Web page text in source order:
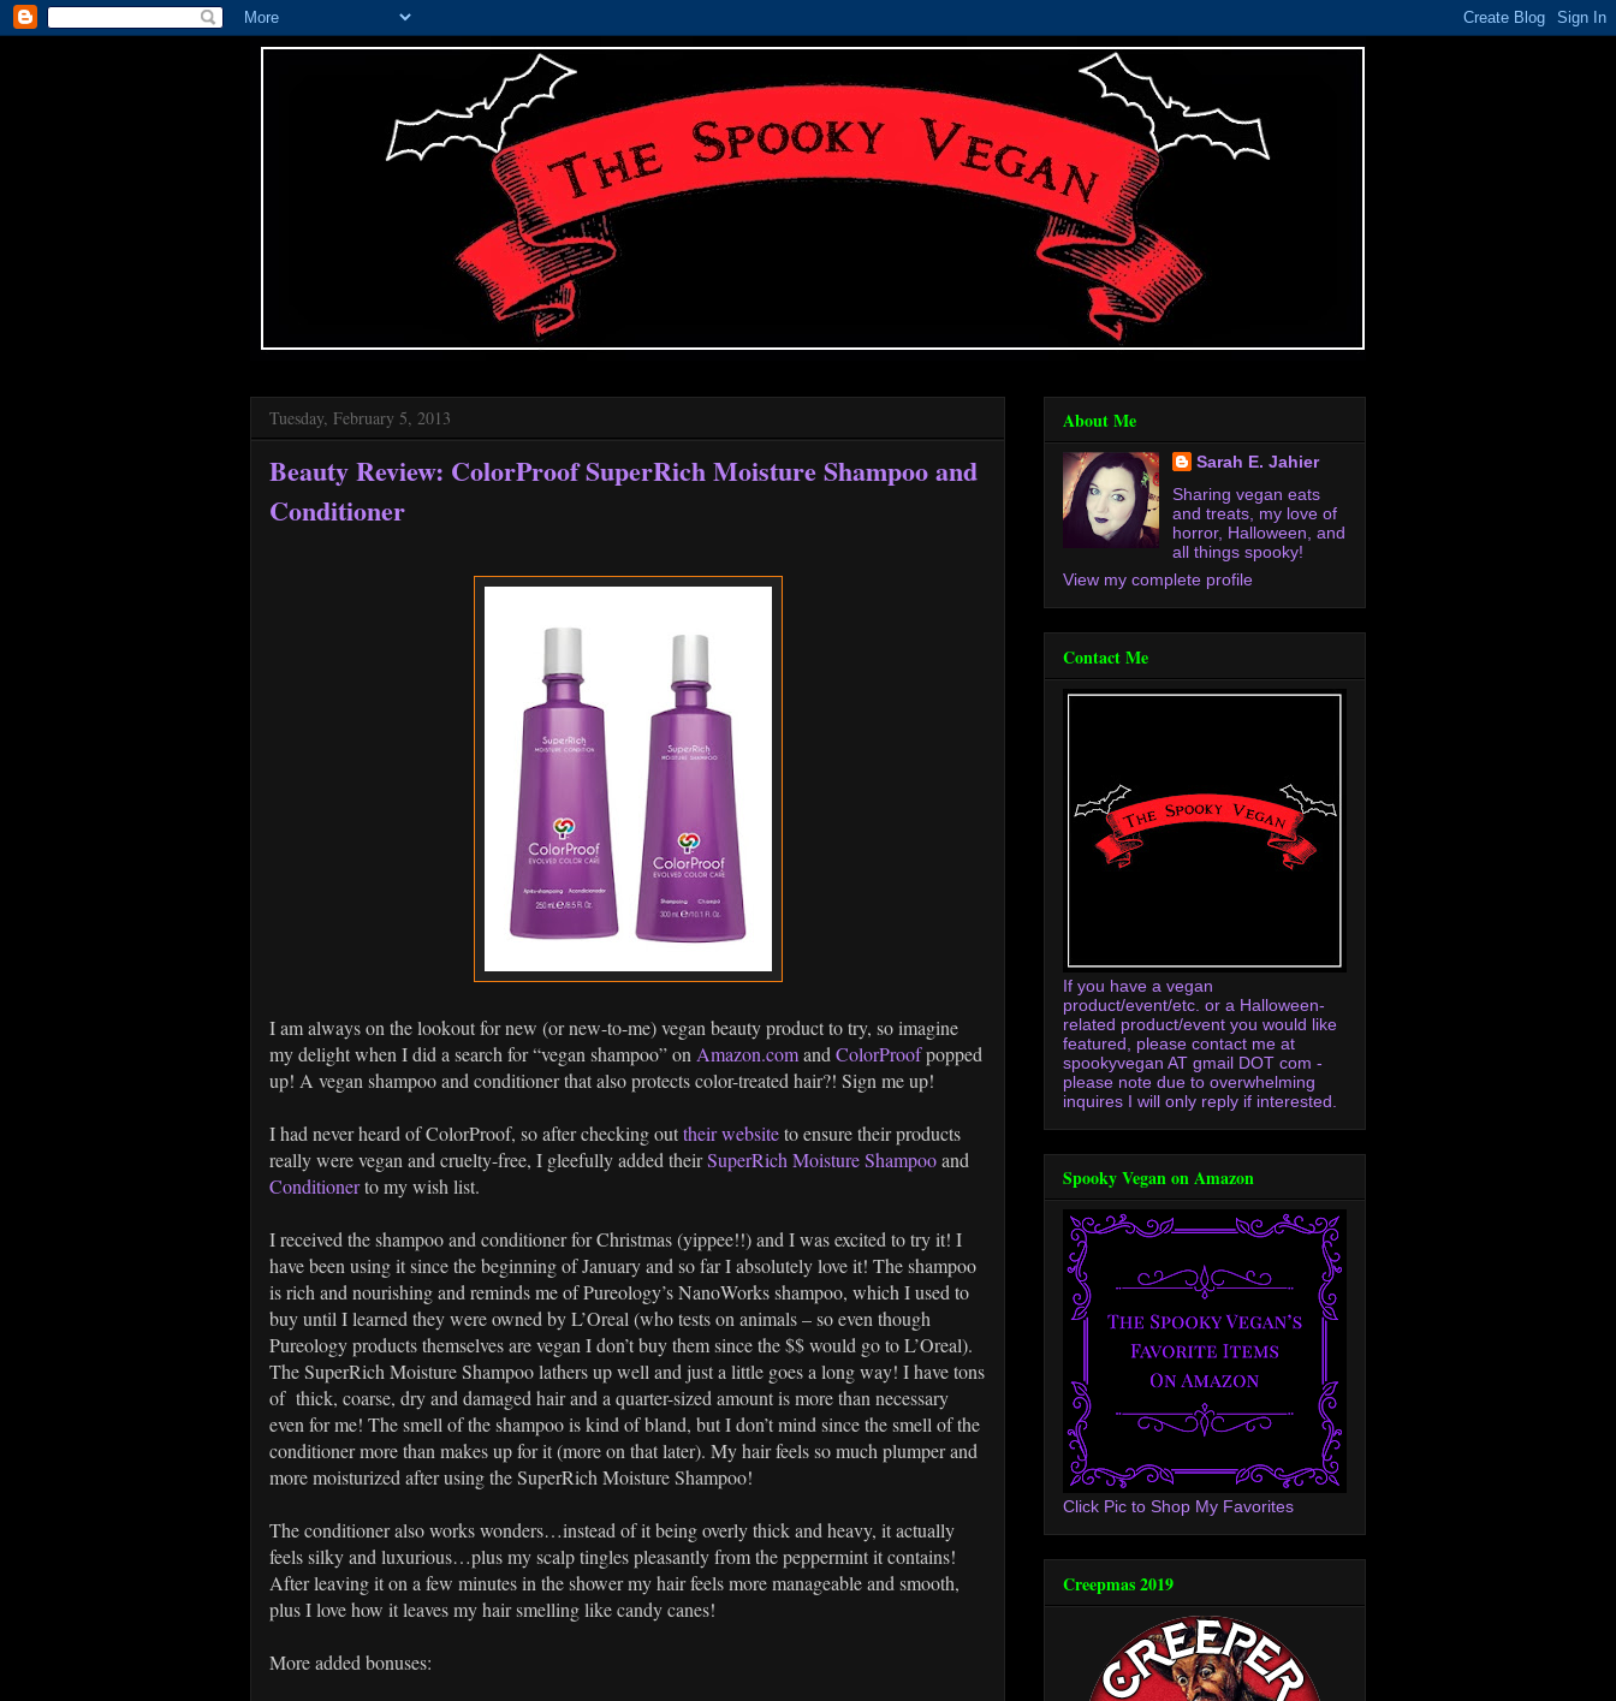
Tuesday, February 5, 2013
Beauty Review: ColorProof SuperRich Moisture Shampoo and
Conditioner
I am always on the lookout for new (or new-to-me) vegan beauty product to try, so imagine
my delight when I did a search for “vegan shampoo” on Amazon.comand ColorProofpopped
up! A vegan shampoo and conditioner that also protects color-treated hair?! Sign me up!
I had never heard of ColorProof, so after checking outtheir websiteto ensure their products
really were vegan and cruelty-free, I gleefully added theirSuperRich Moisture Shampooand
Conditionerto my wish list.
I received the shampoo and conditioner for Christmas (yippee!!) and I was excited to try it! I
have been using it since the beginning of January and so far I absolutely love it! The shampoo
is rich and nourishing and reminds me of Pureology’s NanoWorks shampoo, which I used to
buy until I learned they were owned by L’Oreal (who tests on animals – so even though
Pureology products themselves are vegan I don’t buy them since the $$ would go to L’Oreal).
The SuperRich Moisture Shampoo lathers up well and just a little goes a long way! I have tons
of thick, coarse, dry and damaged hair and a quarter-sized amount is more than necessary
even for me! The smell of the shampoo is kind of bland, but I don’t mind since the smell of the
conditioner more than makes up for it (more on that later). My hair feels so much plumper and
more moisturized after using the SuperRich Moisture Shampoo!
The conditioner also works wonders…instead of it being overly thick and heavy, it actually
feels silky and luxurious…plus my scalp tingles pleasantly from the peppermint it contains!
After leaving it on a few minutes in the shower my hair feels more manageable and smooth,
plus I love how it leaves my hair smelling like candy canes!
More added bonuses:
About Me
Sarah E. Jahier
Sharing vegan eats
and treats, my love of
horror, Halloween, and
all things spooky!
View my complete profile
Contact Me
If you have a vegan
product/event/etc. or a Halloween-
related product/event you would like
featured, please contact me at
spookyvegan AT gmail DOT com -
please note due to overwhelming
inquires I will only reply if interested.
Spooky Vegan on Amazon
Click Pic to Shop My Favorites
Creepmas 2019